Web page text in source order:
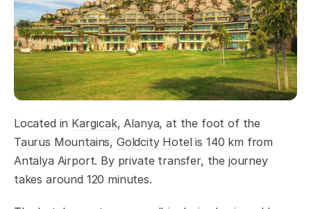
Located in Kargıcak, Alanya, at the foot of the
Taurus Mountains, Goldcity Hotelis 140 km from
Antalya Airport. By private transfer, the journey
takes around 120 minutes.